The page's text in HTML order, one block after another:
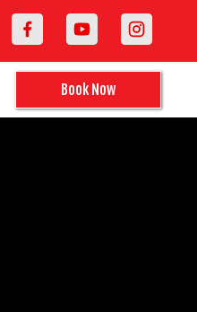
Book Now